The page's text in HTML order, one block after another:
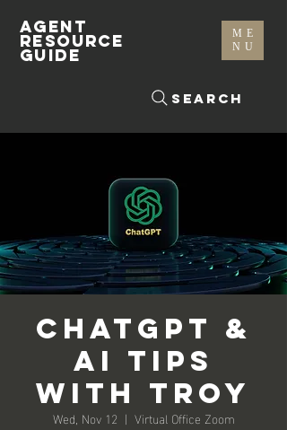
ME
NU
Search
AGENT
RESOURCE
GUIDE
ChatGPT &
AI Tips
with Troy
Wed, Nov 12
  |
Virtual Office Zoom